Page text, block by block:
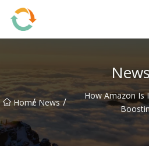
Home
/ News /
How Amazon Is